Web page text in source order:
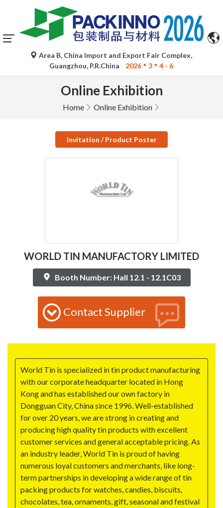
Area B, China Import and Export Fair Complex,
Guangzhou, P.R.China
2026 3 4 - 6
Online Exhibition
Home Online Exhibition
Invitation / Product Poster
WORLD TIN MANUFACTORY LIMITED
Booth Number: Hall 12.1 - 12.1C03
Contact Supplier
World Tin is specialized in tin product manufacturing
with our corporate headquarter located in Hong
Kong and has established our own factory in
Dongguan City, China since 1996. Well-established
for over 20 years, we are strong in creating and
producing high quality tin products with excellent
customer services and general acceptable pricing. As
an industry leader, World Tin is proud of having
numerous loyal customers and merchants, like long-
term partnerships in developing a wide range of tin
packing products for watches, candies, biscuits,
chocolates, tea, ornaments, gift, seasonal and festival